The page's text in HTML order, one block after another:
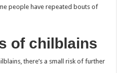
people have repeated bouts of
of chilblains
there’s a small risk of further